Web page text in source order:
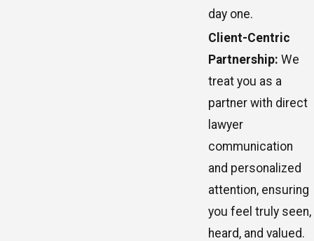
day one.
Client-Centric
Partnership: We
treat you as a
partner with direct
lawyer
communication
and personalized
attention, ensuring
you feel truly seen,
heard, and valued.